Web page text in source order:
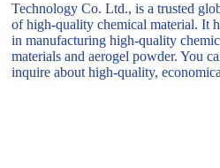
Technology Co. Ltd., is a trusted
of high-quality chemical material. It
in manufacturing high-quality
materials and aerogel powder. You
inquire about high-quality,